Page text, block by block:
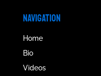
NAVIGATION
Home
Bio
Videos